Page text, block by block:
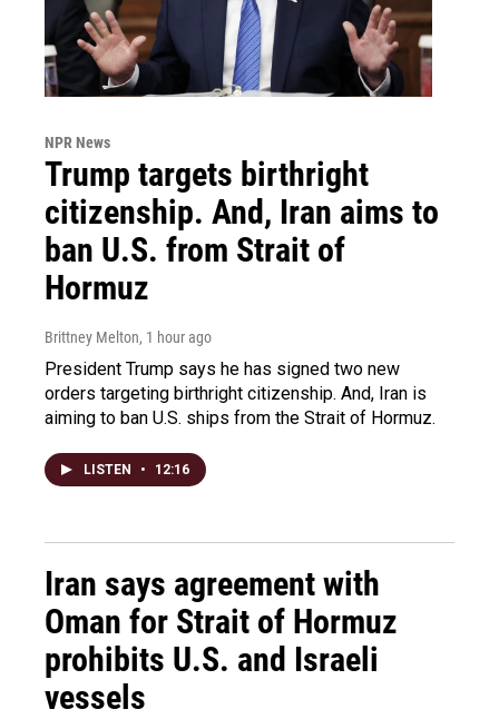
NPR News
Trump targets birthright
citizenship. And, Iran aims to
ban U.S. from Strait of
Hormuz
Brittney Melton, 1 hour ago
President Trump says he has signed two new
orders targeting birthright citizenship. And, Iran is
aiming to ban U.S. ships from the Strait of Hormuz.
LISTEN • 12:16
Iran says agreement with
Oman for Strait of Hormuz
prohibits U.S. and Israeli
vessels